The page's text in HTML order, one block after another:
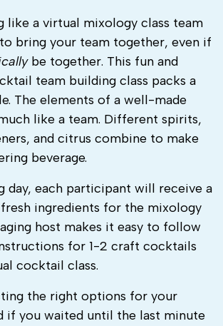
like a virtual mixology class team
bring your team together, even if
be together. This fun and
team building class packs a
The elements of a well-made
like a team. Different spirits,
and citrus combine to make
beverage.
day, each participant will receive a
ingredients for the mixology
host makes it easy to follow
for 1-2 craft cocktails
cocktail class.
the right options for your
if you waited until the last minute